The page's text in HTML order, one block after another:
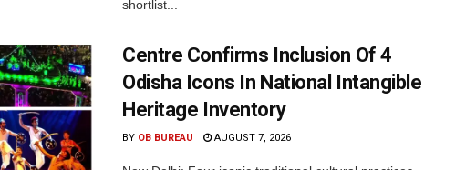
shortlist...
Centre Confirms Inclusion Of 4
Odisha Icons In National Intangible
Heritage Inventory
BY OB BUREAU AUGUST 7, 2026